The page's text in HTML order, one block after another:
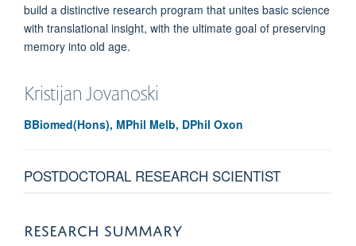
build a distinctive research program that unites basic science
with translational insight, with the ultimate goal of preserving
memory into old age.
KristijanJovanoski
BBiomed(Hons), MPhil Melb, DPhil Oxon
POSTDOCTORAL RESEARCH SCIENTIST
RESEARCH SUMMARY